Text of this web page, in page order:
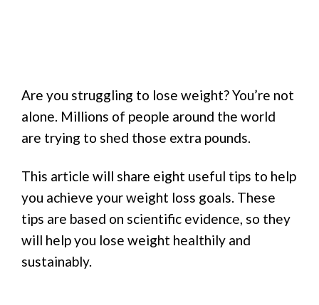
Are you struggling to lose weight? You’re not
alone. Millions of people around the world
are trying to shed those extra pounds.
This article will share eight useful tips to help
you achieve your weight loss goals. These
tips are based on scientific evidence, so they
will help you lose weight healthily and
sustainably.